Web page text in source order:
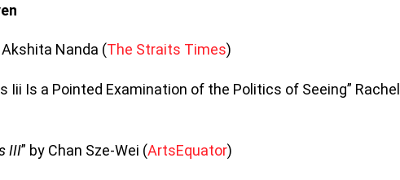
Nanda (The Straits Times)
Iii Is a Pointed Examination of the Politics of Seeing” Rachel
III” by Chan Sze-Wei (ArtsEquator)